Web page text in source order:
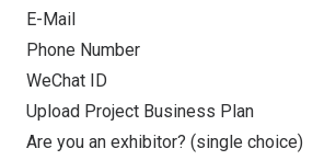
E-Mail
Phone Number
WeChat ID
Upload Project Business Plan
Are you an exhibitor? (single choice)